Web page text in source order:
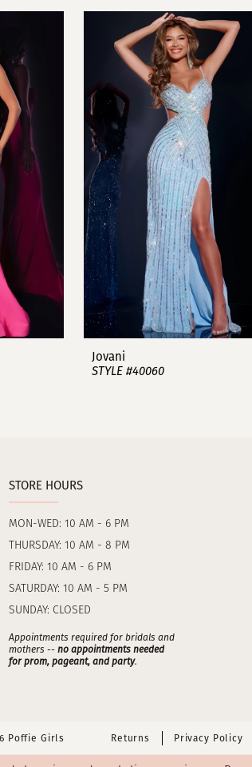
Jovani
STYLE #40060
STORE HOURS
MON-WED: 10 AM - 6 PM
THURSDAY: 10 AM - 8 PM
FRIDAY: 10 AM - 6 PM
SATURDAY: 10 AM - 5 PM
SUNDAY: CLOSED
Appointments required for bridals and
mothers -- no appointments needed
for prom, pageant, and party.
Poffie Girls Returns Privacy Policy